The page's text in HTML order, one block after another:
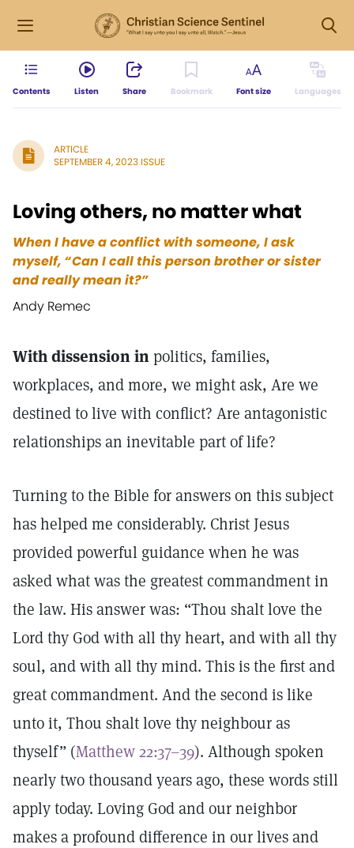
Contents Listen Share Bookmark Font size Languages
ARTICLE
SEPTEMBER 4, 2023 ISSUE
Loving others, no matter what
When I have a conflict with someone, I ask
myself, “Can I call this person brother or sister
and really mean it?”
Andy Remec
With dissension inpolitics, families,
workplaces, and more, we might ask, Are we
destined to live with conflict? Are antagonistic
relationships an inevitable part of life?
Turning to the Bible for answers on this subject
has helped me considerably. Christ Jesus
provided powerful guidance when he was
asked what was the greatest commandment in
the law. His answer was: “Thou shalt love the
Lord thy God with all thy heart, and with all thy
soul, and with all thy mind. This is the first and
great commandment. And the second is like
unto it, Thou shalt love thy neighbour as
thyself” (Matthew 22:37–39). Although spoken
nearly two thousand years ago, these words still
apply today. Loving God and our neighbor
makes a profound difference in our lives and